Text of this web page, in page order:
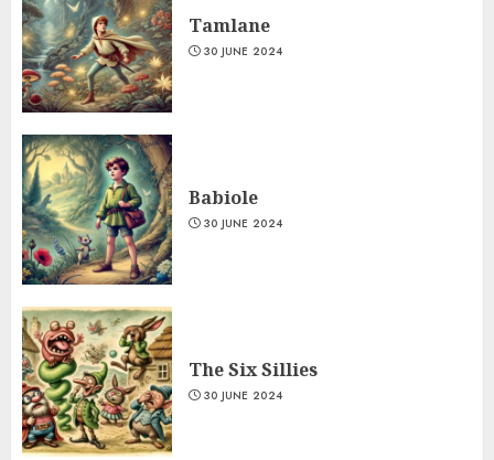
Tamlane
30 JUNE 2024
Babiole
30 JUNE 2024
The Six Sillies
30 JUNE 2024